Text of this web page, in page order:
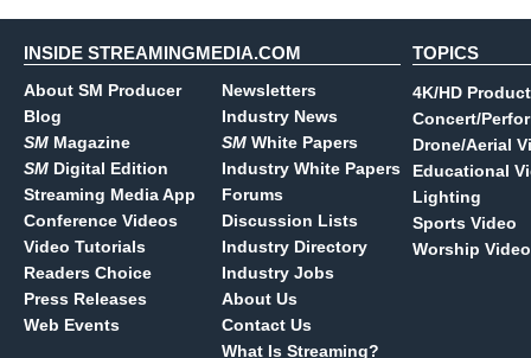
INSIDE STREAMINGMEDIA.COM
About SM Producer
Blog
SM Magazine
SM Digital Edition
Streaming Media App
Conference Videos
Video Tutorials
Readers Choice
Press Releases
Web Events
Newsletters
Industry News
SM White Papers
Industry White Papers
Forums
Discussion Lists
Industry Directory
Industry Jobs
About Us
Contact Us
What Is Streaming?
TOPICS
4K/HD
Concert/
Drone/Aerial
Educational
Lighting
Sports Video
Worship Video